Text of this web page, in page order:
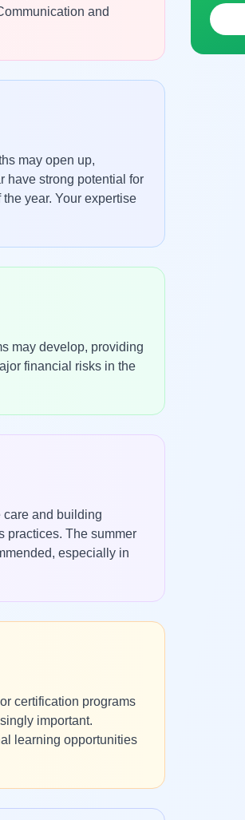
and
may open up,
have strong potential for
year. Your expertise
may develop, providing
financial risks in the
care and building
practices. The summer
especially in
certification programs
important.
learning opportunities